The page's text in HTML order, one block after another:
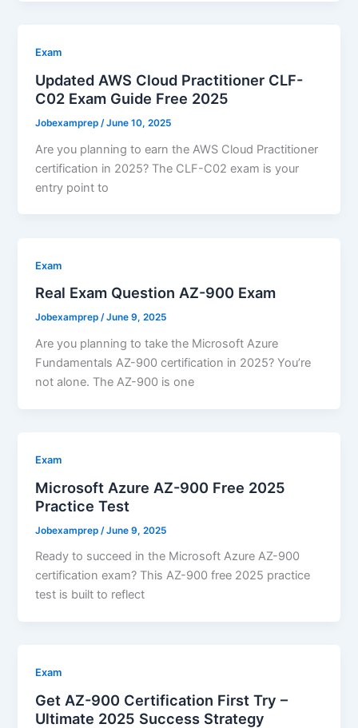
Exam
Updated AWS Cloud Practitioner CLF-
C02 Exam Guide Free 2025
Jobexamprep /June 10, 2025
Are you planning to earn the AWS Cloud Practitioner
certification in 2025? The CLF-C02 exam is your
entry point to
Exam
Real Exam Question AZ-900 Exam
Jobexamprep/June 9, 2025
Are you planning to take the Microsoft Azure
Fundamentals AZ-900 certification in 2025? You’re
not alone. The AZ-900 is one
Exam
Microsoft Azure AZ-900 Free 2025
Practice Test
Jobexamprep /June 9, 2025
Ready to succeed in the Microsoft Azure AZ-900
certification exam? This AZ-900 free 2025 practice
test is built to reflect
Exam
Get AZ-900 Certification First Try –
Ultimate 2025 Success Strategy